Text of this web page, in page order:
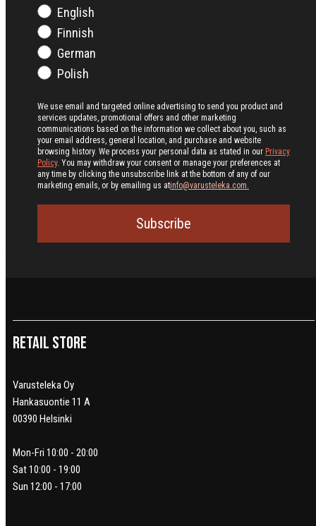
English
Finnish
German
Polish
We use email and targeted online advertising to send you product and
services updates, promotional offers and other marketing
communications based on the information we collect about you, such as
your email address, general location, and purchase and website
browsing history. We process your personal data as stated in our Privacy
Policy. You may withdraw your consent or manage your preferences at
any time by clicking the unsubscribe link at the bottom of any of our
marketing emails, or by emailing us atinfo@varusteleka.com.
Subscribe
Retail Store
Varusteleka Oy
Hankasuontie 11 A
00390 Helsinki
Mon-Fri 10:00 - 20:00
Sat 10:00 - 19:00
Sun 12:00 - 17:00